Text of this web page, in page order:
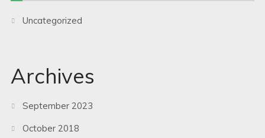
Uncategorized
Archives
September 2023
October 2018